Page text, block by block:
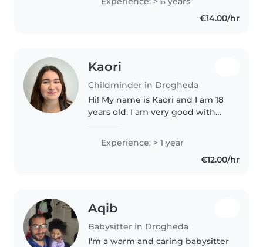
sus hijos están seguros y bien
€14.00/hr
Kaori
Childminder in Drogheda
Hi! My name is Kaori and I am 18
years old. I am very good with
siblings (ages 9 and 10), many
young cousins of all ages (from 0
Experience: > 1 year
€12.00/hr
Aqib
Babysitter in Drogheda
I'm a warm and caring babysitter